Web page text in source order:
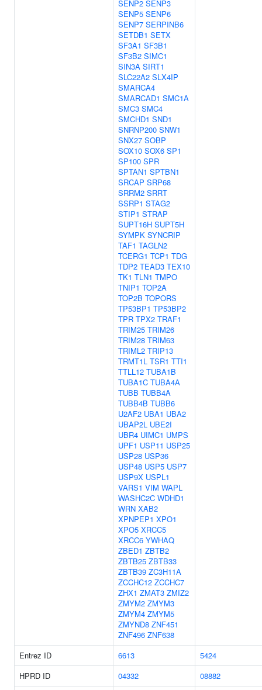
SENP2 SENP3
SENP5 SENP6
SENP7 SERPINB6
SETDB1 SETX
SF3A1 SF3B1
SF3B2 SIMC1
SIN3A SIRT1
SLC22A2 SLX4IP
SMARCA4
SMARCAD1 SMC1A
SMC3 SMC4
SMCHD1 SND1
SNRNP200 SNW1
SNX27 SOBP
SOX10 SOX6 SP1
SP100 SPR
SPTAN1 SPTBN1
SRCAP SRP68
SRRM2 SRRT
SSRP1 STAG2
STIP1 STRAP
SUPT16H SUPT5H
SYMPK SYNCRIP
TAF1 TAGLN2
TCERG1 TCP1 TDG
TDP2 TEAD3 TEX10
TK1 TLN1 TMPO
TNIP1 TOP2A
TOP2B TOPORS
TP53BP1 TP53BP2
TPR TPX2 TRAF1
TRIM25 TRIM26
TRIM28 TRIM63
TRIML2 TRIP13
TRMT1L TSR1 TTI1
TTLL12 TUBA1B
TUBA1C TUBA4A
TUBB TUBB4A
TUBB4B TUBB6
U2AF2 UBA1 UBA2
UBAP2L UBE2I
UBR4 UIMC1 UMPS
UPF1 USP11 USP25
USP28 USP36
USP48 USP5 USP7
USP9X USPL1
VARS1 VIM WAPL
WASHC2C WDHD1
WRN XAB2
XPNPEP1 XPO1
XPO5 XRCC5
XRCC6 YWHAQ
ZBED1 ZBTB2
ZBTB25 ZBTB33
ZBTB39 ZC3H11A
ZCCHC12 ZCCHC7
ZHX1 ZMAT3 ZMIZ2
ZMYM2 ZMYM3
ZMYM4 ZMYM5
ZMYND8 ZNF451
ZNF496 ZNF638
Entrez ID
6613
5424
HPRD ID
04332
08882